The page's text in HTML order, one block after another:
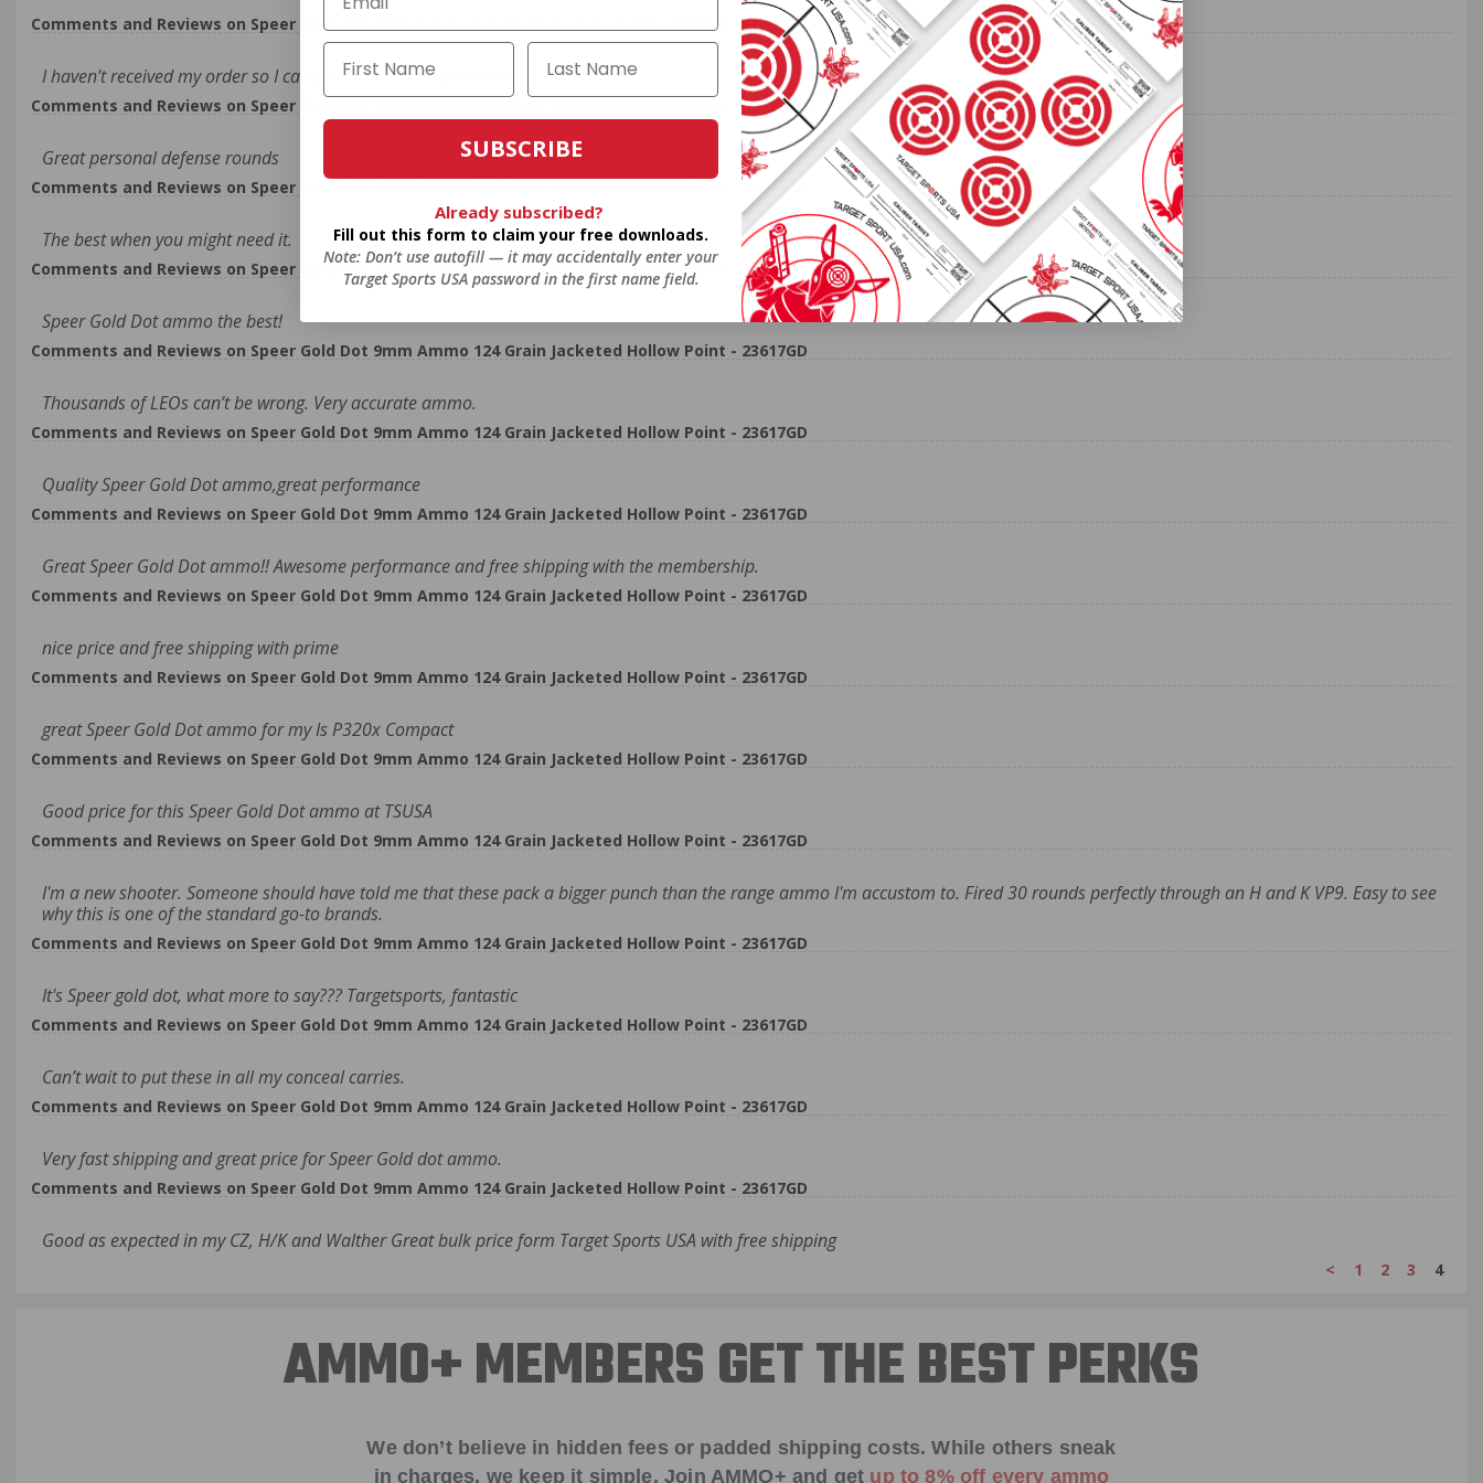
Comments and Reviews on Speer Gold Dot 9mm Ammo 124 Grain Jacketed Hollow Point - 23617GD
I haven’t received my order so I can give a review on performance
Comments and Reviews on Speer Gold Dot 9mm Ammo 124 Grain Jacketed Hollow Point - 23617GD
Great personal defense rounds
Comments and Reviews on Speer Gold Dot 9mm Ammo 124 Grain Jacketed Hollow Point - 23617GD
The best when you might need it.
Comments and Reviews on Speer Gold Dot 9mm Ammo 124 Grain Jacketed Hollow Point - 23617GD
Speer Gold Dot ammo the best!
Comments and Reviews on Speer Gold Dot 9mm Ammo 124 Grain Jacketed Hollow Point - 23617GD
Thousands of LEOs can’t be wrong. Very accurate ammo.
Comments and Reviews on Speer Gold Dot 9mm Ammo 124 Grain Jacketed Hollow Point - 23617GD
Quality Speer Gold Dot ammo,great performance
Comments and Reviews on Speer Gold Dot 9mm Ammo 124 Grain Jacketed Hollow Point - 23617GD
Great Speer Gold Dot ammo!! Awesome performance and free shipping with the membership.
Comments and Reviews on Speer Gold Dot 9mm Ammo 124 Grain Jacketed Hollow Point - 23617GD
nice price and free shipping with prime
Comments and Reviews on Speer Gold Dot 9mm Ammo 124 Grain Jacketed Hollow Point - 23617GD
great Speer Gold Dot ammo for my Is P320x Compact
Comments and Reviews on Speer Gold Dot 9mm Ammo 124 Grain Jacketed Hollow Point - 23617GD
Good price for this Speer Gold Dot ammo at TSUSA
Comments and Reviews on Speer Gold Dot 9mm Ammo 124 Grain Jacketed Hollow Point - 23617GD
I'm a new shooter. Someone should have told me that these pack a bigger punch than the range ammo I'm accustom to. Fired 30 rounds perfectly through an H and K VP9. Easy to see
why this is one of the standard go-to brands.
Comments and Reviews on Speer Gold Dot 9mm Ammo 124 Grain Jacketed Hollow Point - 23617GD
It's Speer gold dot, what more to say??? Targetsports, fantastic
Comments and Reviews on Speer Gold Dot 9mm Ammo 124 Grain Jacketed Hollow Point - 23617GD
Can’t wait to put these in all my conceal carries.
Comments and Reviews on Speer Gold Dot 9mm Ammo 124 Grain Jacketed Hollow Point - 23617GD
Very fast shipping and great price for Speer Gold dot ammo.
Comments and Reviews on Speer Gold Dot 9mm Ammo 124 Grain Jacketed Hollow Point - 23617GD
Good as expected in my CZ, H/K and Walther Great bulk price form Target Sports USA with free shipping
< 1 2 3 4
AMMO+ MEMBERS GET THE BEST PERKS
We don’t believe in hidden fees or padded shipping costs. While others sneak
in charges, we keep it simple.Join AMMO+ and get up to 8% off every ammo
SUBSCRIBE
Already subscribed?
Fill out this form to claim your free downloads.
Note: Don’t use autofill — it may accidentally enter your
Target Sports USA password in the first name field.